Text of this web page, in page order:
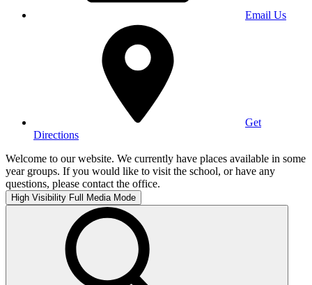
Email Us
Get
Directions
Welcome to our website. We currently have places available in some
year groups. If you would like to visit the school, or have any
questions, please contact the office.
High Visibility Full Media Mode